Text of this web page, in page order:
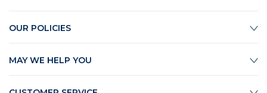
OUR POLICIES
MAY WE HELP YOU